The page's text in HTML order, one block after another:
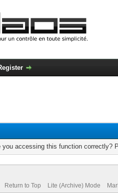
accessing this function correctly?
Return to Top Lite (Archive) Mode